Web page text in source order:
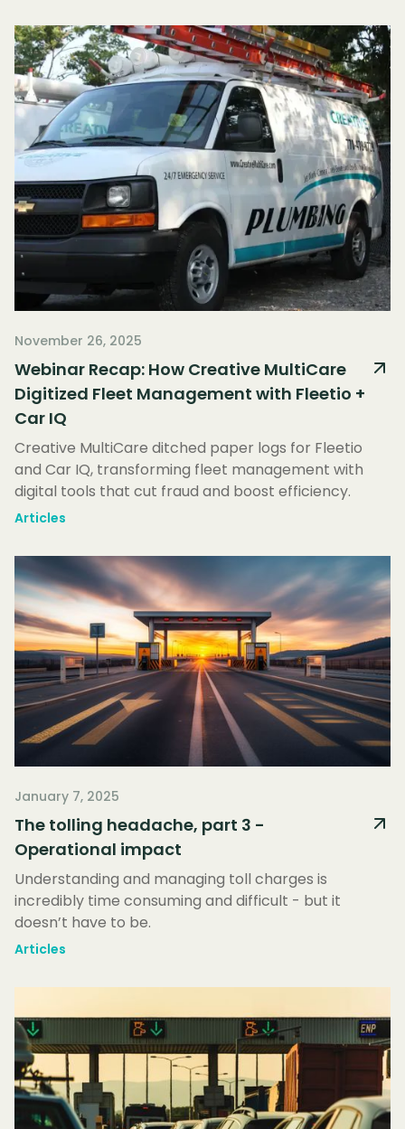
November 26, 2025
Webinar Recap: How Creative MultiCare
Digitized Fleet Management with Fleetio +
Car IQ
Creative MultiCare ditched paper logs for Fleetio
and Car IQ, transforming fleet management with
digital tools that cut fraud and boost efficiency.
Articles
January 7, 2025
The tolling headache, part 3 -
Operational impact
Understanding and managing toll charges is
incredibly time consuming and difficult - but it
doesn’t have to be.
Articles